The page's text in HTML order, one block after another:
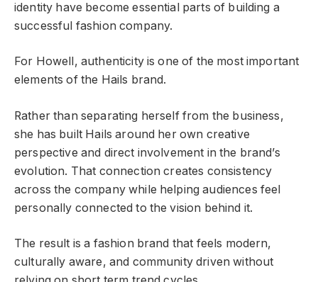
identity have become essential parts of building a
successful fashion company.
For Howell, authenticity is one of the most important
elements of the Hails brand.
Rather than separating herself from the business,
she has built Hails around her own creative
perspective and direct involvement in the brand’s
evolution. That connection creates consistency
across the company while helping audiences feel
personally connected to the vision behind it.
The result is a fashion brand that feels modern,
culturally aware, and community driven without